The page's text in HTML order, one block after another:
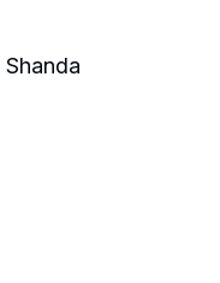
Shanda